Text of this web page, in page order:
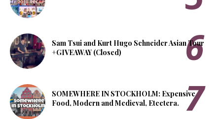
Sam Tsui and Kurt Hugo Schneider Asian Tour
+GIVEAWAY (Closed)
SOMEWHERE IN STOCKHOLM: Expensive
Food, Modern and Medieval, Etcetera.